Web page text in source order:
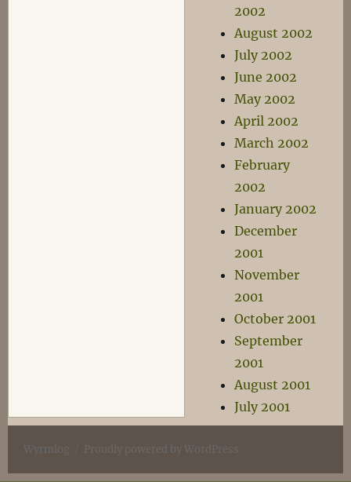
2002
August 2002
July 2002
June 2002
May 2002
April 2002
March 2002
February
2002
January 2002
December
2001
November
2001
October 2001
September
2001
August 2001
July 2001
Wyrmlog Proudly powered by WordPress